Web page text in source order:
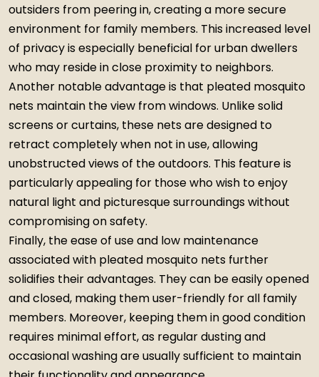
outsiders from peering in, creating a more secure
environment for family members. This increased level
of privacy is especially beneficial for urban dwellers
who may reside in close proximity to neighbors.
Another notable advantage is that pleated mosquito
nets maintain the view from windows. Unlike solid
screens or curtains, these nets are designed to
retract completely when not in use, allowing
unobstructed views of the outdoors. This feature is
particularly appealing for those who wish to enjoy
natural light and picturesque surroundings without
compromising on safety.
Finally, the ease of use and low maintenance
associated with pleated mosquito nets further
solidifies their advantages. They can be easily opened
and closed, making them user-friendly for all family
members. Moreover, keeping them in good condition
requires minimal effort, as regular dusting and
occasional washing are usually sufficient to maintain